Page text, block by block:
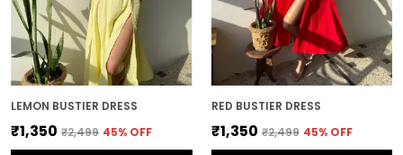
LEMON BUSTIER DRESS
₹1,350 ₹2,499 45% OFF
RED BUSTIER DRESS
₹1,350 ₹2,499 45% OFF